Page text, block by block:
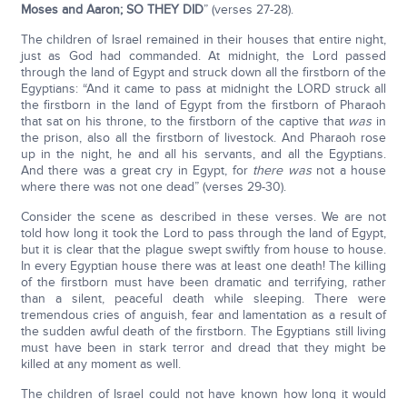
Moses and Aaron; SO THEY DID” (verses 27-28).
The children of Israel remained in their houses that entire night,
just as God had commanded. At midnight, the Lord passed
through the land of Egypt and struck down all the firstborn of the
Egyptians: “And it came to pass at midnight the LORD struck all
the firstborn in the land of Egypt from the firstborn of Pharaoh
that sat on his throne, to the firstborn of the captive that was in
the prison, also all the firstborn of livestock. And Pharaoh rose
up in the night, he and all his servants, and all the Egyptians.
And there was a great cry in Egypt, for there was not a house
where there was not one dead” (verses 29-30).
Consider the scene as described in these verses. We are not
told how long it took the Lord to pass through the land of Egypt,
but it is clear that the plague swept swiftly from house to house.
In every Egyptian house there was at least one death! The killing
of the firstborn must have been dramatic and terrifying, rather
than a silent, peaceful death while sleeping. There were
tremendous cries of anguish, fear and lamentation as a result of
the sudden awful death of the firstborn. The Egyptians still living
must have been in stark terror and dread that they might be
killed at any moment as well.
The children of Israel could not have known how long it would